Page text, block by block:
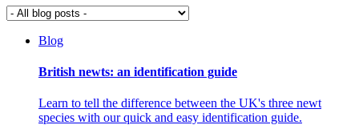
Blog
British newts: an identification guide
Learn to tell the difference between the UK's three newt
species with our quick and easy identification guide.